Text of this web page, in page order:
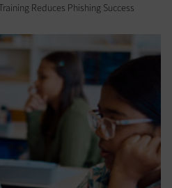
Reduces Phishing Success